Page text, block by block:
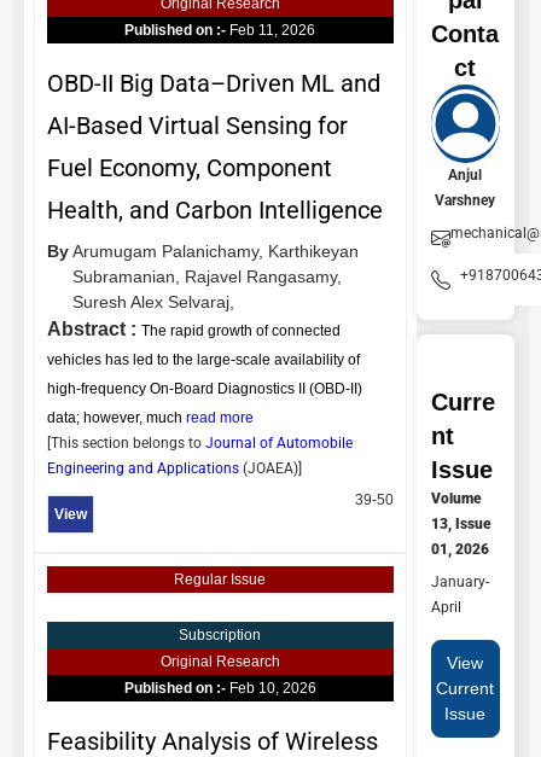
Original Research
Published on :- Feb 11, 2026
OBD-II Big Data–Driven ML and
AI-Based Virtual Sensing for
Fuel Economy, Component
Health, and Carbon Intelligence
ByArumugam Palanichamy, Karthikeyan
Subramanian,
Rajavel Rangasamy,
Suresh Alex Selvaraj,
Abstract : The rapid growth of connected
vehicles has led to the large-scale availability of
high-frequency On-Board Diagnostics II (OBD-II)
data; however, much read more
[This section belongs to Journal of Automobile
Engineering and Applications (JOAEA)]
View
39-50
Regular Issue
Subscription
Original Research
Published on :- Feb 10, 2026
Feasibility Analysis of Wireless
Conta
ct
Anjul
Varshney
Curre
nt
Issue
Volume
13, Issue
01, 2026
January-
April
View
Current
Issue